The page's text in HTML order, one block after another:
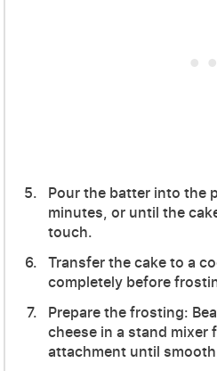
Pour the batter into the
minutes, or until the
touch.
Transfer the cake to a
completely before
Prepare the frosting:
cheese in a stand
attachment until